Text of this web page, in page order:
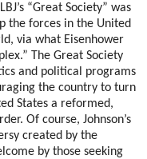
“Great Society” was
the forces in the United
via what Eisenhower
The Great Society
and political programs
the country to turn
States a reformed,
Of course, Johnson’s
created by the
by those seeking